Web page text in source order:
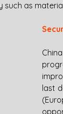
such as
last